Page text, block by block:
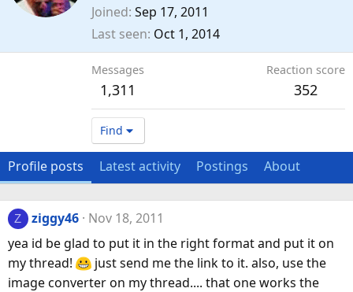
Joined Sep 17, 2011
Last seen Oct 1, 2014
Messages
1,311
Reaction score
352
Find
Profile posts Latest activity Postings About
Z ziggy46
Nov 18, 2011
yea id be glad to put it in the right format and put it on
my thread!
just send me the link to it. also, use the
image converter on my thread.... that one works the